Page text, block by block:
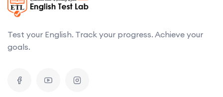
Test your English. Track your progress. Achieve your
goals.